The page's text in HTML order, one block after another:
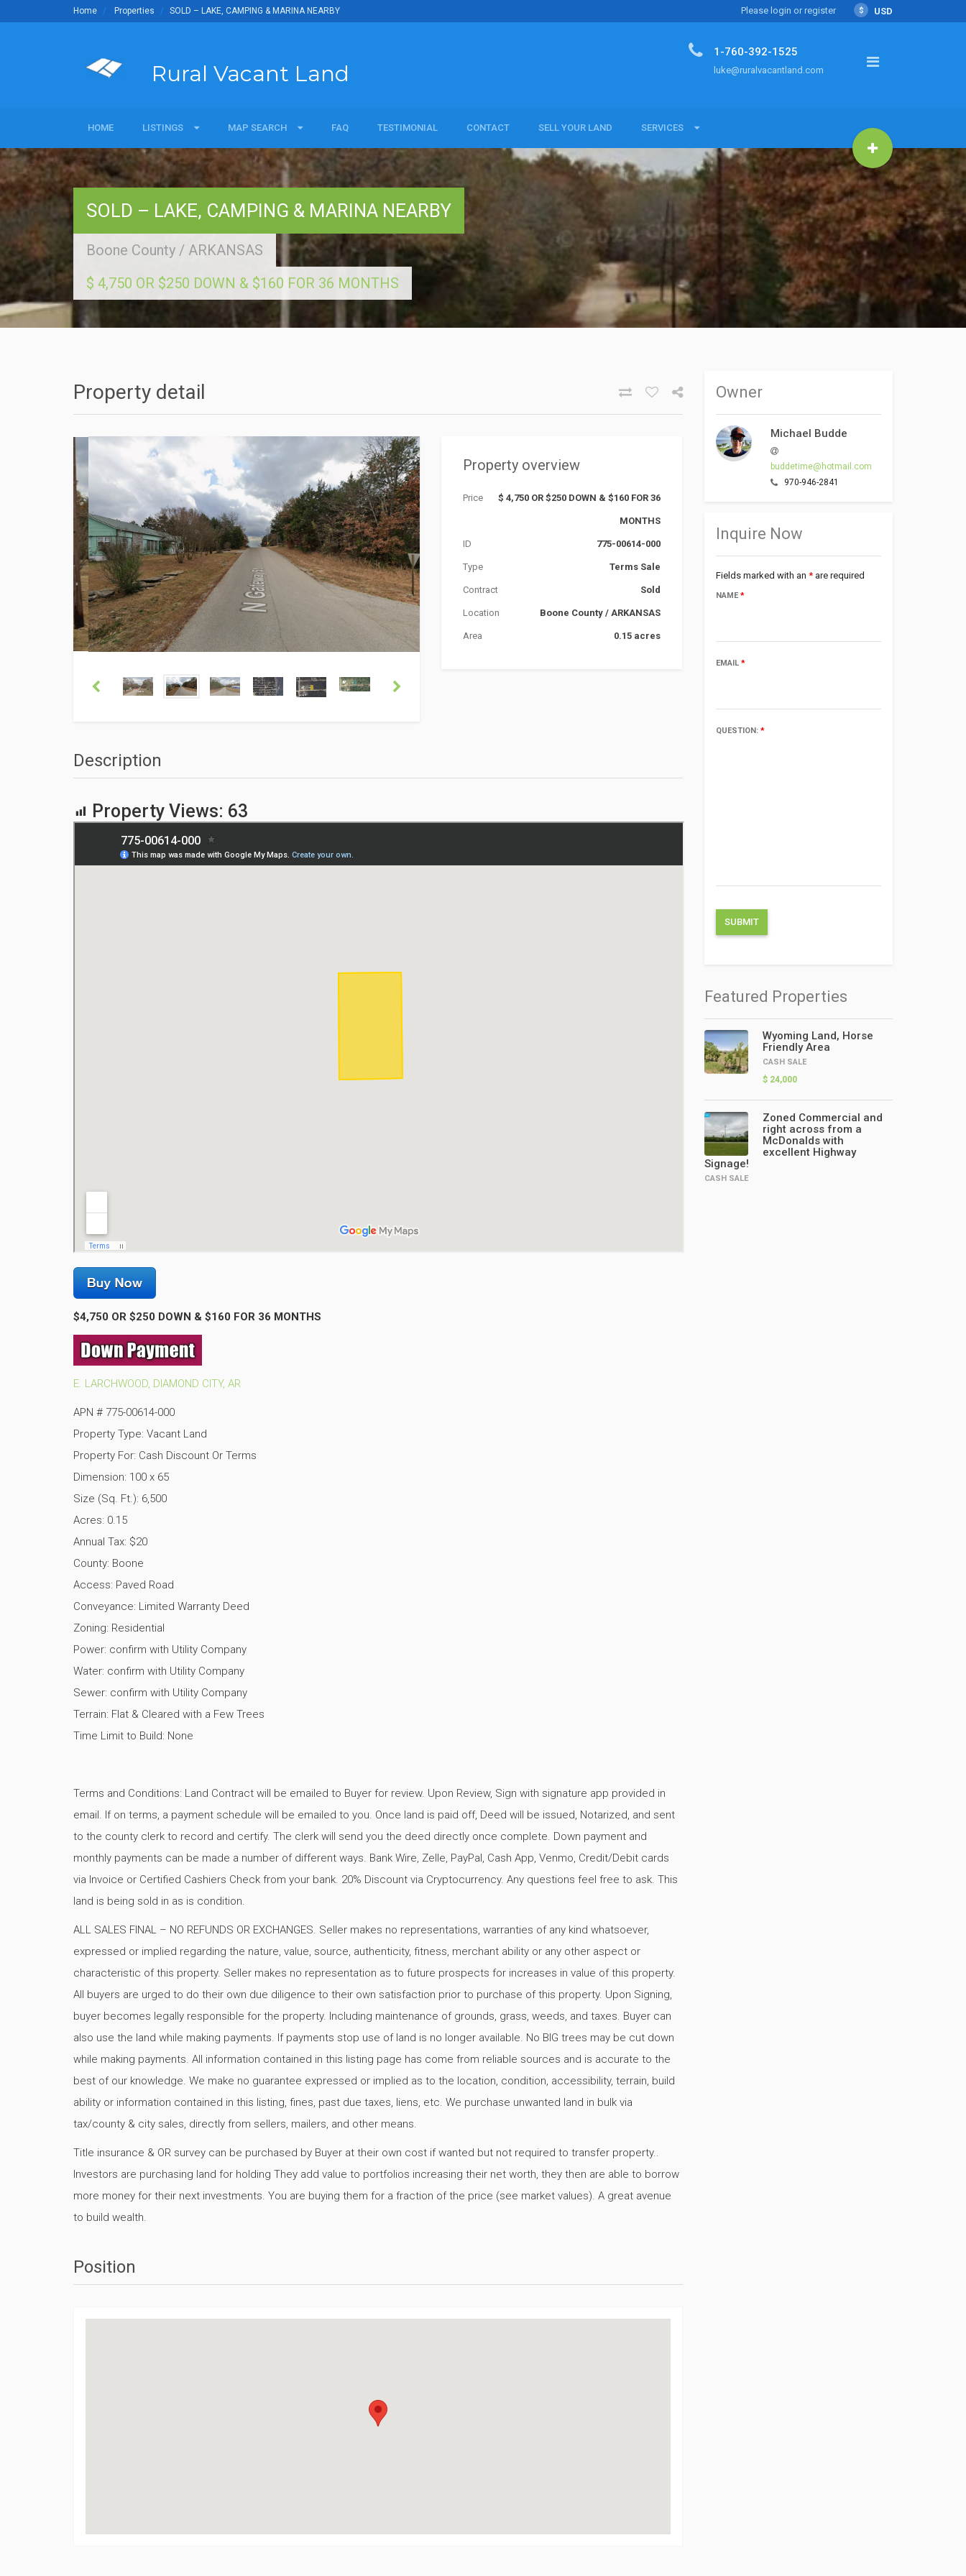
Home Properties SOLD – LAKE, CAMPING & MARINA NEARBY $ USD
Please login or register
Rural Vacant Land
1-760-392-1525
luke@ruralvacantland.com
HOME LISTINGS
LISTINGS
For Sale
MAP SEARCH
MAP SEARCH
Map Search Commercial
FAQ TESTIMONIAL CONTACT SELL YOUR LAND SERVICES
SERVICES
Land with Luke
SOLD – LAKE, CAMPING & MARINA NEARBY
Boone County / ARKANSAS
$ 4,750 OR $250 DOWN & $160 FOR 36 MONTHS
Property detail Facebook
Google+
Twitter
Property overview
Price $ 4,750 OR $250 DOWN & $160 FOR 36
MONTHS
ID 775-00614-000
Type Terms Sale
Contract Sold
Location Boone County/ ARKANSAS
Area 0.15 acres
Description
Property Views: 63
$4,750 OR $250 DOWN & $160 FOR 36 MONTHS
E. LARCHWOOD, DIAMOND CITY, AR
APN # 775-00614-000
Property Type: Vacant Land
Property For: Cash Discount Or Terms
Dimension: 100 x 65
Size (Sq. Ft.): 6,500
Acres: 0.15
Annual Tax: $20
County: Boone
Access: Paved Road
Conveyance: Limited Warranty Deed
Zoning: Residential
Power: confirm with Utility Company
Water: confirm with Utility Company
Sewer: confirm with Utility Company
Terrain: Flat & Cleared with a Few Trees
Time Limit to Build: None
Terms and Conditions: Land Contract will be emailed to Buyer for review. Upon Review, Sign with signature app provided in
email. If on terms, a payment schedule will be emailed to you. Once land is paid off, Deed will be issued, Notarized, and sent
to the county clerk to record and certify. The clerk will send you the deed directly once complete. Down payment and
monthly payments can be made a number of different ways. Bank Wire, Zelle, PayPal, Cash App, Venmo, Credit/Debit cards
via Invoice or Certified Cashiers Check from your bank. 20% Discount via Cryptocurrency. Any questions feel free to ask. This
land is being sold in as is condition.
ALL SALES FINAL – NO REFUNDS OR EXCHANGES. Seller makes no representations, warranties of any kind whatsoever,
expressed or implied regarding the nature, value, source, authenticity, fitness, merchant ability or any other aspect or
characteristic of this property. Seller makes no representation as to future prospects for increases in value of this property.
All buyers are urged to do their own due diligence to their own satisfaction prior to purchase of this property. Upon Signing,
buyer becomes legally responsible for the property. Including maintenance of grounds, grass, weeds, and taxes. Buyer can
also use the land while making payments. If payments stop use of land is no longer available. No BIG trees may be cut down
while making payments. All information contained in this listing page has come from reliable sources and is accurate to the
best of our knowledge. We make no guarantee expressed or implied as to the location, condition, accessibility, terrain, build
ability or information contained in this listing, fines, past due taxes, liens, etc. We purchase unwanted land in bulk via
tax/county & city sales, directly from sellers, mailers, and other means.
Title insurance & OR survey can be purchased by Buyer at their own cost if wanted but not required to transfer property..
Investors are purchasing land for holding They add value to portfolios increasing their net worth, they then are able to borrow
more money for their next investments. You are buying them for a fraction of the price (see market values). A great avenue
to build wealth.
Position
Owner
Michael Budde
buddetime@hotmail.com
970-946-2841
Inquire Now
Fields marked with an *are required
NAME*
EMAIL *
QUESTION: *
Featured Properties
Wyoming Land, Horse
Friendly Area
CASH SALE
$ 24,000
Zoned Commercial and
right across from a
McDonalds with
excellent Highway
Signage!
CASH SALE